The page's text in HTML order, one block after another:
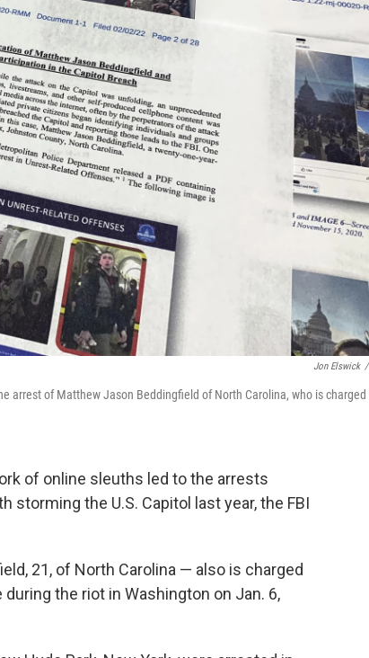
Jon Elswick /
arrest of Matthew Jason Beddingfield of North Carolina, who is charged
of online sleuths led to the arrests
the U.S. Capitol last year, the FBI
21, of North Carolina — also is charged
the riot in Washington on Jan. 6,